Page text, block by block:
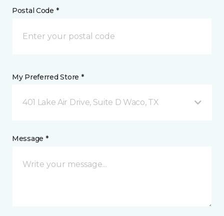
Postal Code *
My Preferred Store *
401 Lake Air Drive, Suite D Waco, TX
Message *